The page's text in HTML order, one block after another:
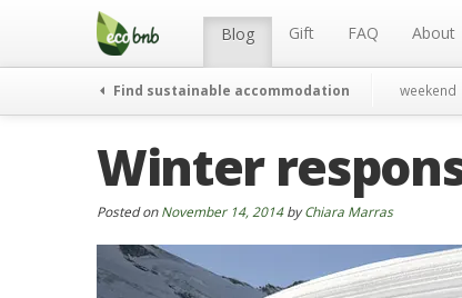
Menu Blog Gift FAQ About
Find sustainable accommodation weekend
Winter
Posted onNovember 14, 2014byChiara Marras